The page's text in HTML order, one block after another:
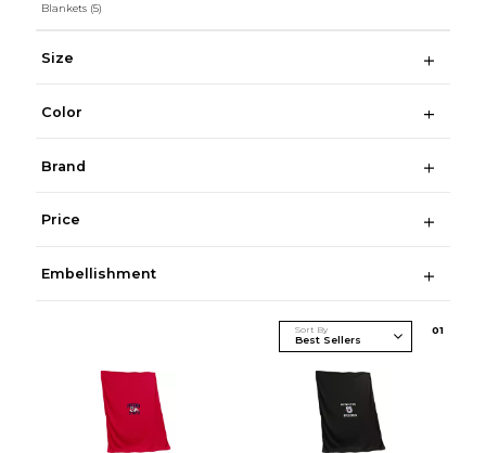
Blankets (5)
Size
Color
Brand
Price
Embellishment
Sort By 01